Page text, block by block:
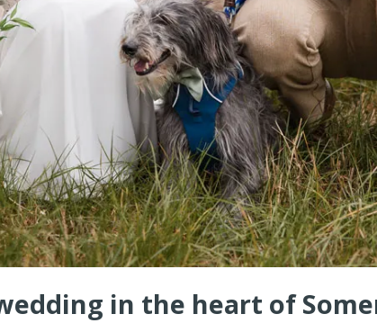
in the heart of